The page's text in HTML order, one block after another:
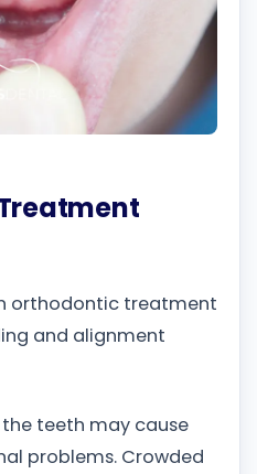
orthodontic treatment
and alignment
teeth may cause
problems. Crowded